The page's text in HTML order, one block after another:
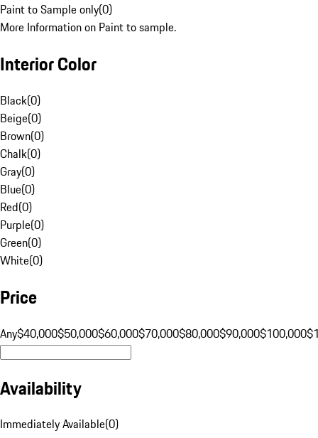
Paint to Sample only(0)
More Information on Paint to sample.
Interior Color
Black(0)
Beige(0)
Brown(0)
Chalk(0)
Gray(0)
Blue(0)
Red(0)
Purple(0)
Green(0)
White(0)
Price
Any$40,000$50,000$60,000$70,000$80,000$90,000$100,000
Availability
Immediately Available(0)